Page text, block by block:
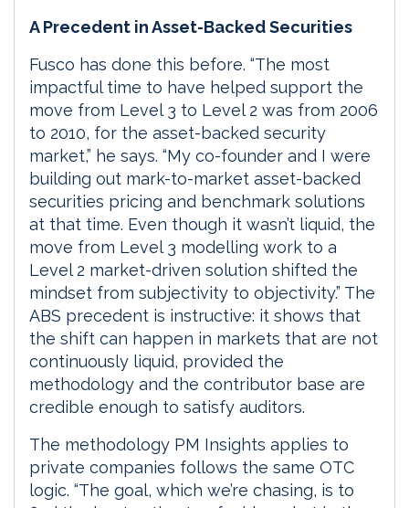
A Precedent in Asset-Backed Securities
Fusco has done this before. “The most
impactful time to have helped support the
move from Level 3 to Level 2 was from 2006
to 2010, for the asset-backed security
market,” he says. “My co-founder and I were
building out mark-to-market asset-backed
securities pricing and benchmark solutions
at that time. Even though it wasn’t liquid, the
move from Level 3 modelling work to a
Level 2 market-driven solution shifted the
mindset from subjectivity to objectivity.” The
ABS precedent is instructive: it shows that
the shift can happen in markets that are not
continuously liquid, provided the
methodology and the contributor base are
credible enough to satisfy auditors.
The methodology PM Insights applies to
private companies follows the same OTC
logic. “The goal, which we’re chasing, is to